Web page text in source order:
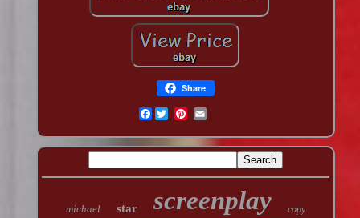
Share
Facebook
michael star screenplay copy